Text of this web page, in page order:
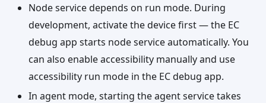
Node service depends on run mode. During
development, activate the device first — the EC
debug app starts node service automatically. You
can also enable accessibility manually and use
accessibility run mode in the EC debug app.
In agent mode, starting the agent service takes